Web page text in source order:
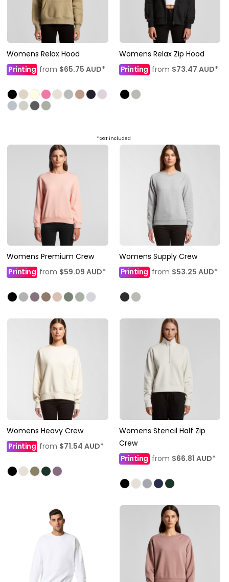
Womens Relax Hood
Printing from $65.75 AUD*
Womens Relax Zip Hood
Printingfrom $73.47 AUD*
* GST included
Womens Premium Crew
Printing from $59.09 AUD*
Womens Supply Crew
Printing from $53.25 AUD*
Womens Heavy Crew
Printing from $71.54 AUD*
Womens Stencil Half Zip
Crew
Printingfrom $66.81 AUD*